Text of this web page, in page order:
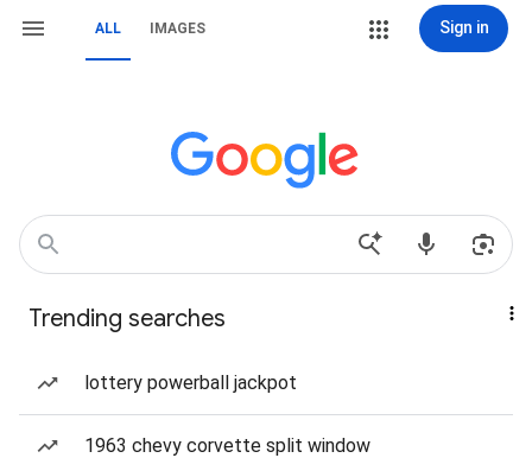
ALL IMAGES Sign in
Trending searches
lottery powerball jackpot
1963 chevy corvette split window